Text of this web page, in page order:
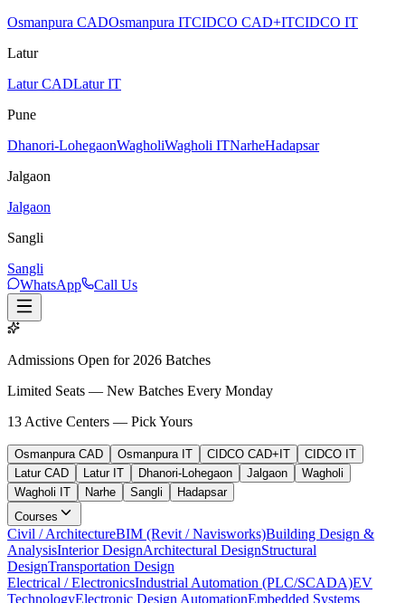
Osmanpura CADOsmanpura ITCIDCO CAD+ITCIDCO IT
Latur
Latur CADLatur IT
Pune
Dhanori-LohegaonWagholiWagholi ITNarheHadapsar
Jalgaon
Jalgaon
Sangli
Sangli
WhatsApp
Call Us
Admissions Open for 2026 Batches
Limited Seats — New Batches Every Monday
13 Active Centers — Pick Yours
Osmanpura CAD Osmanpura IT CIDCO CAD+IT
CIDCO IT
Latur CAD
Latur IT Dhanori-Lohegaon Jalgaon
Wagholi
Wagholi IT
Narhe Sangli
Hadapsar
Courses
Civil / ArchitectureBIM (Revit / Navisworks)Building Design &
AnalysisInterior DesignArchitectural DesignStructural
DesignTransportation Design
Electrical / ElectronicsIndustrial Automation (PLC/SCADA)EV
TechnologyElectronic Design AutomationEmbedded Systems